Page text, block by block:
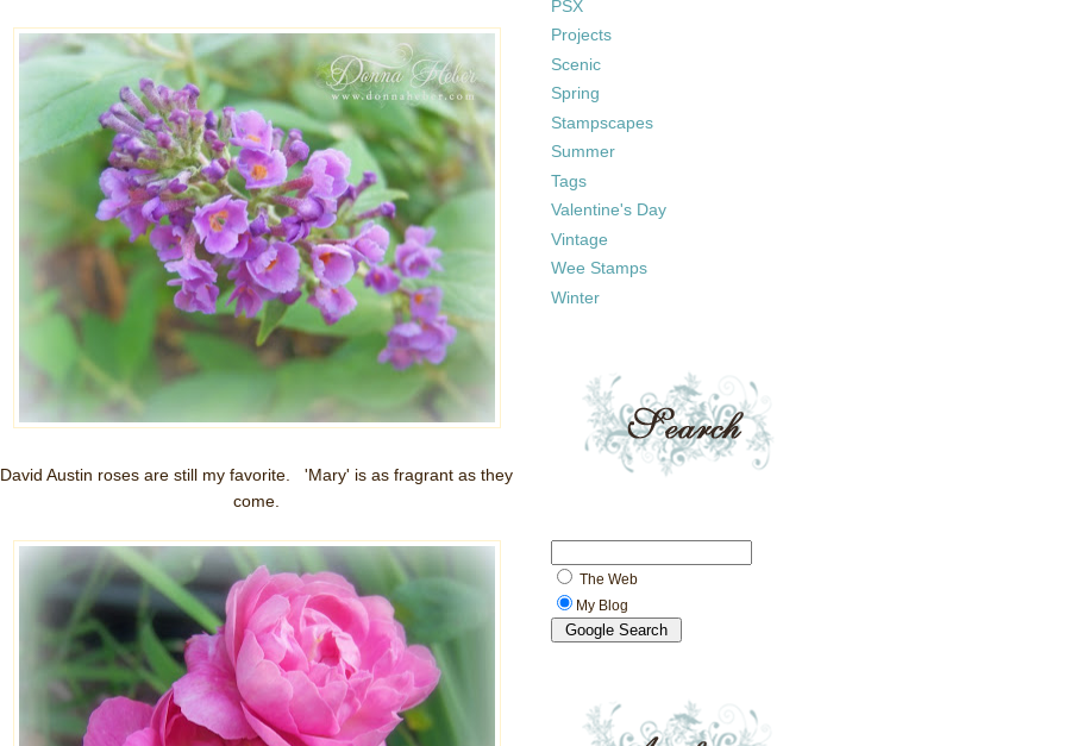
David Austin roses are still my favorite. 'Mary' is as fragrant as they
come.
PSX
Projects
Scenic
Spring
Stampscapes
Summer
Tags
Valentine's Day
Vintage
Wee Stamps
Winter
The Web
My Blog